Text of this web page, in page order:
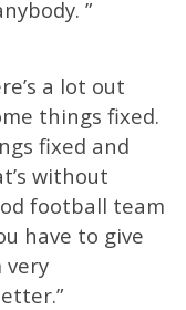
”
a lot out
things fixed.
fixed and
without
football team
have to give
very